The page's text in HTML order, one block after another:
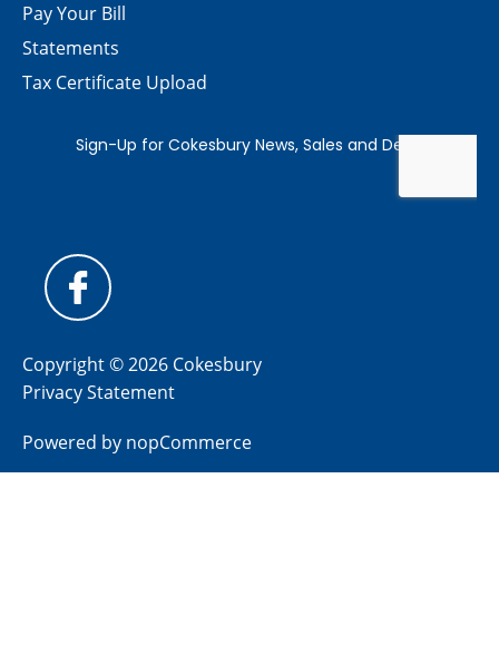
Pay Your Bill
Statements
Tax Certificate Upload
Copyright © 2026 Cokesbury
Privacy Statement
Powered by nopCommerce